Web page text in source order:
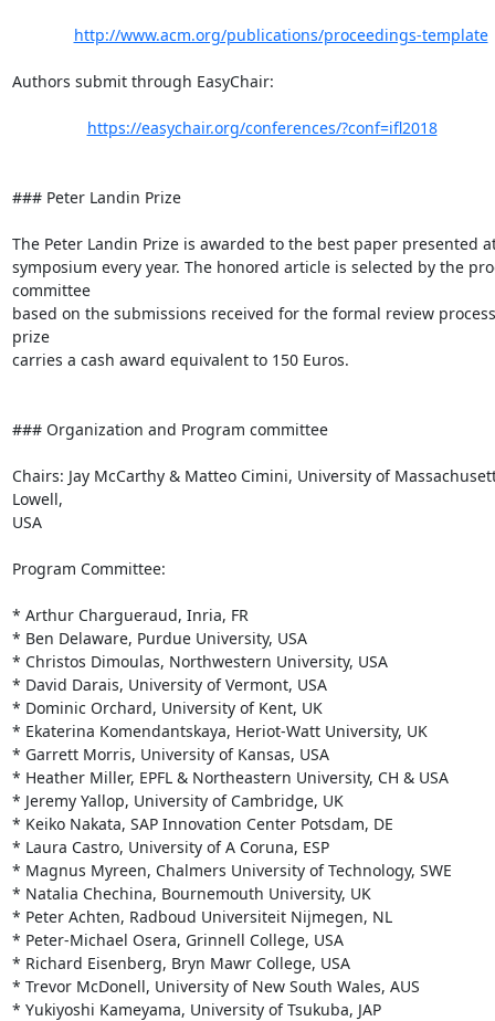
http://www.acm.org/publications/proceedings-template
Authors submit through EasyChair:
https://easychair.org/conferences/?conf=ifl2018
### Peter Landin Prize
The Peter Landin Prize is awarded to the best paper presented
symposium every year. The honored article is selected by the
committee
based on the submissions received for the formal review
prize
carries a cash award equivalent to 150 Euros.
### Organization and Program committee
Chairs: Jay McCarthy & Matteo Cimini, University of
Lowell,
USA
Program Committee:
* Arthur Chargueraud, Inria, FR
* Ben Delaware, Purdue University, USA
* Christos Dimoulas, Northwestern University, USA
* David Darais, University of Vermont, USA
* Dominic Orchard, University of Kent, UK
* Ekaterina Komendantskaya, Heriot-Watt University, UK
* Garrett Morris, University of Kansas, USA
* Heather Miller, EPFL & Northeastern University, CH & USA
* Jeremy Yallop, University of Cambridge, UK
* Keiko Nakata, SAP Innovation Center Potsdam, DE
* Laura Castro, University of A Coruna, ESP
* Magnus Myreen, Chalmers University of Technology, SWE
* Natalia Chechina, Bournemouth University, UK
* Peter Achten, Radboud Universiteit Nijmegen, NL
* Peter-Michael Osera, Grinnell College, USA
* Richard Eisenberg, Bryn Mawr College, USA
* Trevor McDonell, University of New South Wales, AUS
* Yukiyoshi Kameyama, University of Tsukuba, JAP